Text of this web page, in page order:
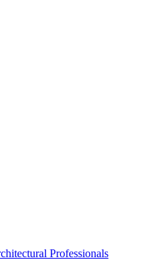
Professionals